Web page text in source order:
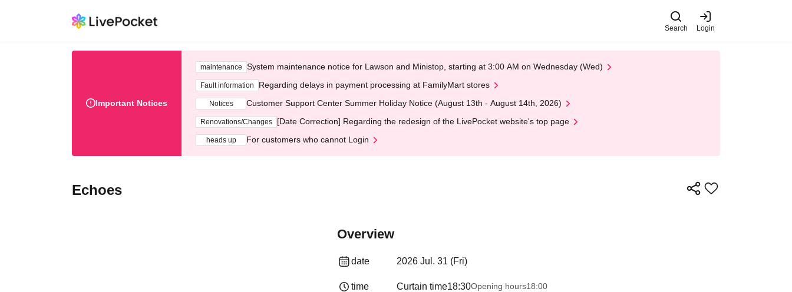
Search Login
Important Notices
maintenance System maintenance notice for Lawson and Ministop, starting at 3:00 AM on Wednesday (Wed)
Fault information Regarding delays in payment processing at FamilyMart stores
Notices Customer Support Center Summer Holiday Notice (August 13th - August 14th, 2026)
Renovations/Changes [Date Correction] Regarding the redesign of the LivePocket website's top page
heads up For customers who cannot Login
Echoes
Overview
date 2026 Jul. 31 (Fri)
time Curtain time18:30Opening hours18:00